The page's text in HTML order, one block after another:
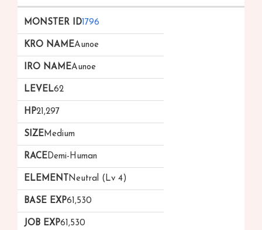
1796
Aunoe
Aunoe
62
21,297
Medium
Demi-Human
Neutral (Lv 4)
61,530
61,530